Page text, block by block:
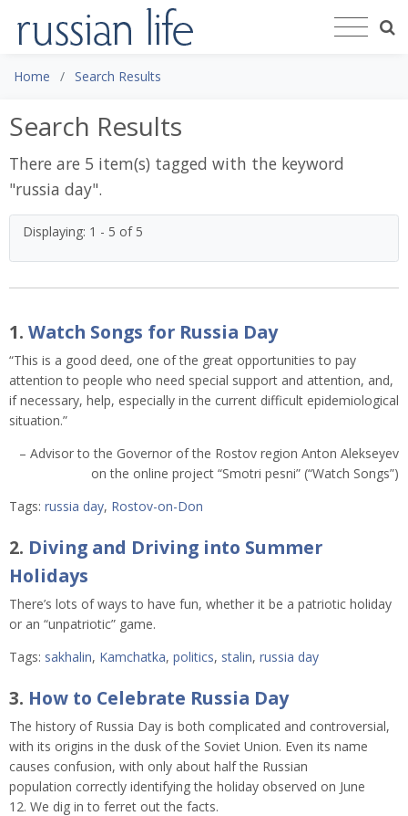
Home Search Results
Search Results
There are 5 item(s) tagged with the keyword
"russia day".
Displaying: 1 - 5 of 5
1. Watch Songs for Russia Day
“This is a good deed, one of the great opportunities to pay
attention to people who need special support and attention, and,
if necessary, help, especially in the current difficult epidemiological
situation.”
– Advisor to the Governor of the Rostov region Anton Alekseyev
on the online project “Smotri pesni” (“Watch Songs”)
Tags: russia day, Rostov-on-Don
2. Diving and Driving into Summer
Holidays
There’s lots of ways to have fun, whether it be a patriotic holiday
or an “unpatriotic” game.
Tags: sakhalin, Kamchatka, politics, stalin, russia day
3. How to Celebrate Russia Day
The history of Russia Day is both complicated and controversial,
with its origins in the dusk of the Soviet Union. Even its name
causes confusion, with only about half the Russian
population correctly identifying the holiday observed on June
12. We dig in to ferret out the facts.